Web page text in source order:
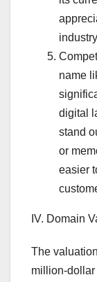
name
digital
stand
or
easier
IV. Domain
The
million-